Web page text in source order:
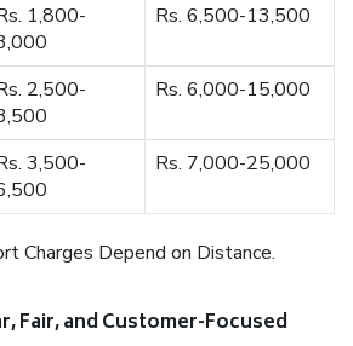
1,800-
Rs. 6,500-13,500
2,500-
Rs. 6,000-15,000
3,500-
Rs. 7,000-25,000
Charges Depend on Distance.
Fair, and Customer-Focused